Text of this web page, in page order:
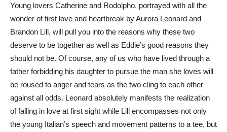
Young lovers Catherine and Rodolpho, portrayed with all the
wonder of first love and heartbreak by Aurora Leonard and
Brandon Lill, will pull you into the reasons why these two
deserve to be together as well as Eddie’s good reasons they
should not be. Of course, any of us who have lived through a
father forbidding his daughter to pursue the man she loves will
be roused to anger and tears as the two cling to each other
against all odds. Leonard absolutely manifests the realization
of falling in love at first sight while Lill encompasses not only
the young Italian’s speech and movement patterns to a tee, but